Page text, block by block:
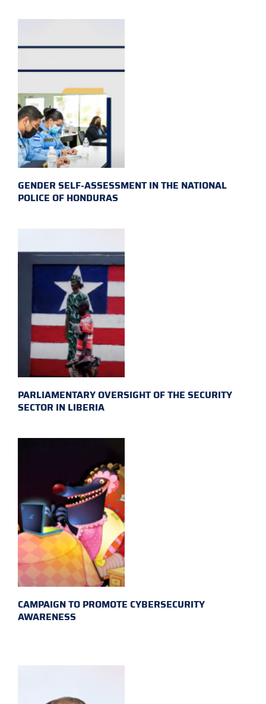
GENDER SELF-ASSESSMENT IN THE NATIONAL
POLICE OF HONDURAS
PARLIAMENTARY OVERSIGHT OF THE SECURITY
SECTOR IN LIBERIA
CAMPAIGN TO PROMOTE CYBERSECURITY
AWARENESS